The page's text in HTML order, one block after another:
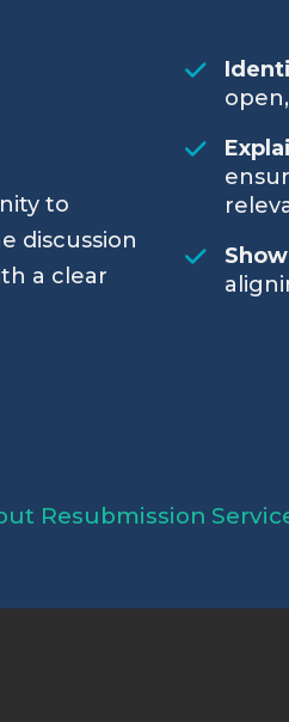
to
discussion
a clear
Resubmission